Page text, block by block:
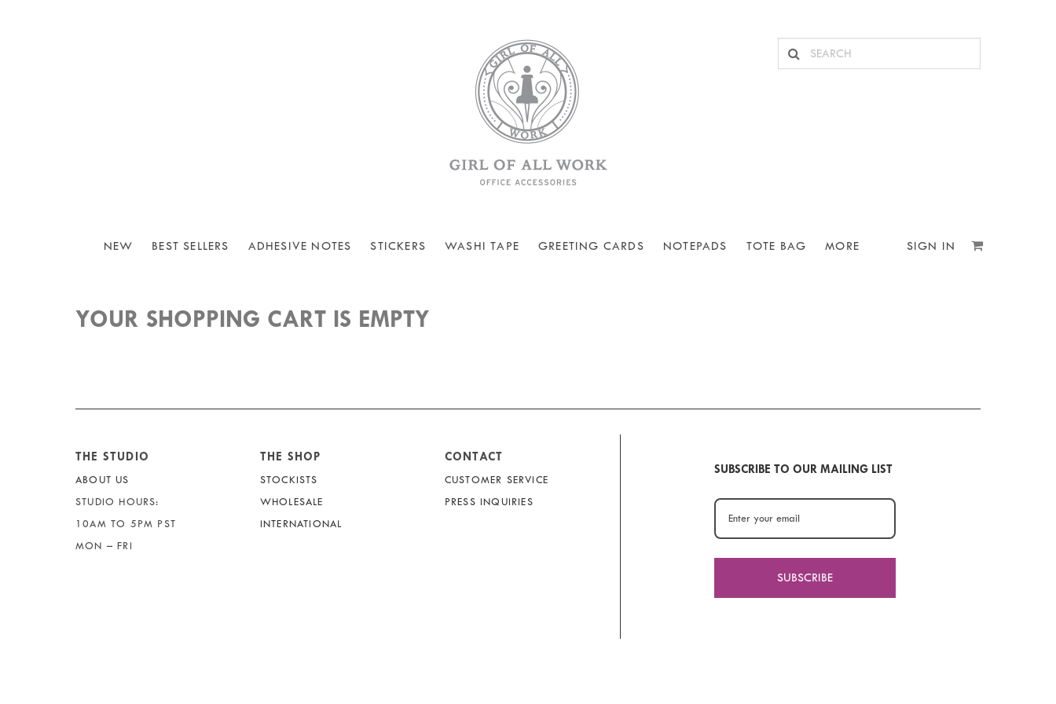
NEW BEST SELLERS ADHESIVE NOTES STICKERS WASHI TAPE GREETING CARDS NOTEPADS TOTE BAG MORE SIGN IN
YOUR SHOPPING CART IS EMPTY
THE STUDIO
ABOUT US
STUDIO HOURS:
10AM TO 5PM PST
MON – FRI
THE SHOP
STOCKISTS
WHOLESALE
INTERNATIONAL
CONTACT
CUSTOMER SERVICE
PRESS INQUIRIES
SUBSCRIBE TO OUR MAILING LIST
SUBSCRIBE